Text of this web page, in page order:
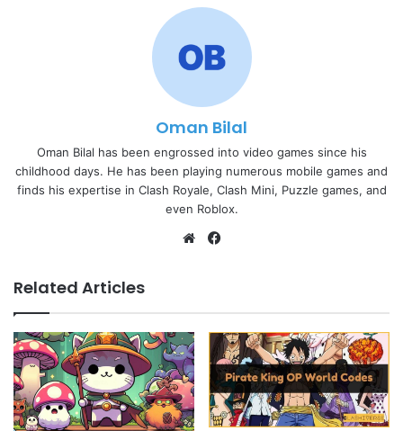
Oman Bilal
Oman Bilal has been engrossed into video games since his
childhood days. He has been playing numerous mobile games and
finds his expertise in Clash Royale, Clash Mini, Puzzle games, and
even Roblox.
Website
Related Articles